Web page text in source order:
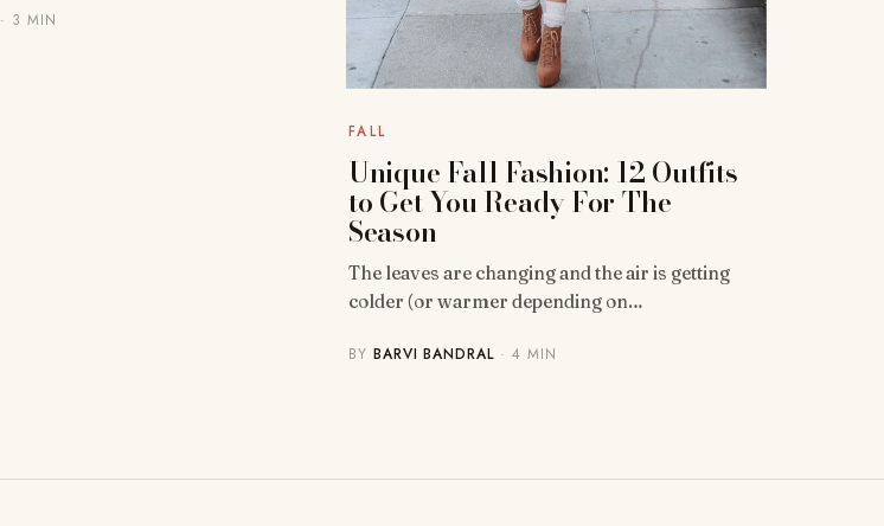
· 3 MIN
FALL
Unique Fall Fashion: 12 Outfits
to Get You Ready For The
Season
The leaves are changing and the air is getting
colder (or warmer depending on…
BY BARVI BANDRAL · 4 MIN